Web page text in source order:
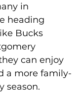
in
heading
Bucks
can enjoy
a more family-
season.